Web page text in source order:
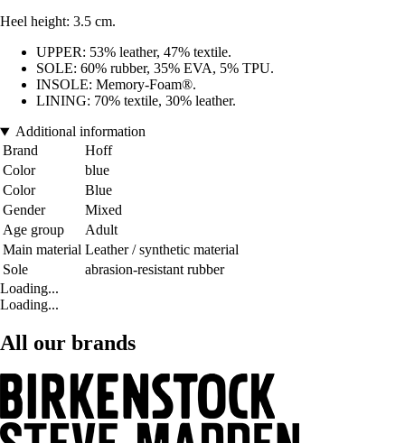
Heel height: 3.5 cm.
UPPER: 53% leather, 47% textile.
SOLE: 60% rubber, 35% EVA, 5% TPU.
INSOLE: Memory-Foam®.
LINING: 70% textile, 30% leather.
Additional information
Brand
Hoff
Color
blue
Color
Blue
Gender
Mixed
Age group
Adult
Main material Leather / synthetic material
Sole
abrasion-resistant rubber
Loading...
Loading...
All our brands